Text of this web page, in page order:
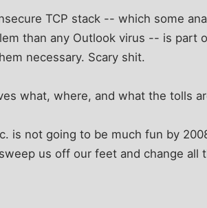
TCP stack -- which some
than any Outlook virus -- is part
necessary. Scary shit.
what, where, and what the tolls
is not going to be much fun by
us off our feet and change all